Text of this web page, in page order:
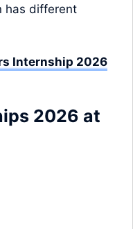
has different
Internship 2026
2026 at